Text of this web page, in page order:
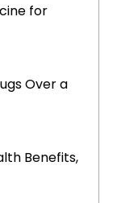
for
Over a
Benefits,